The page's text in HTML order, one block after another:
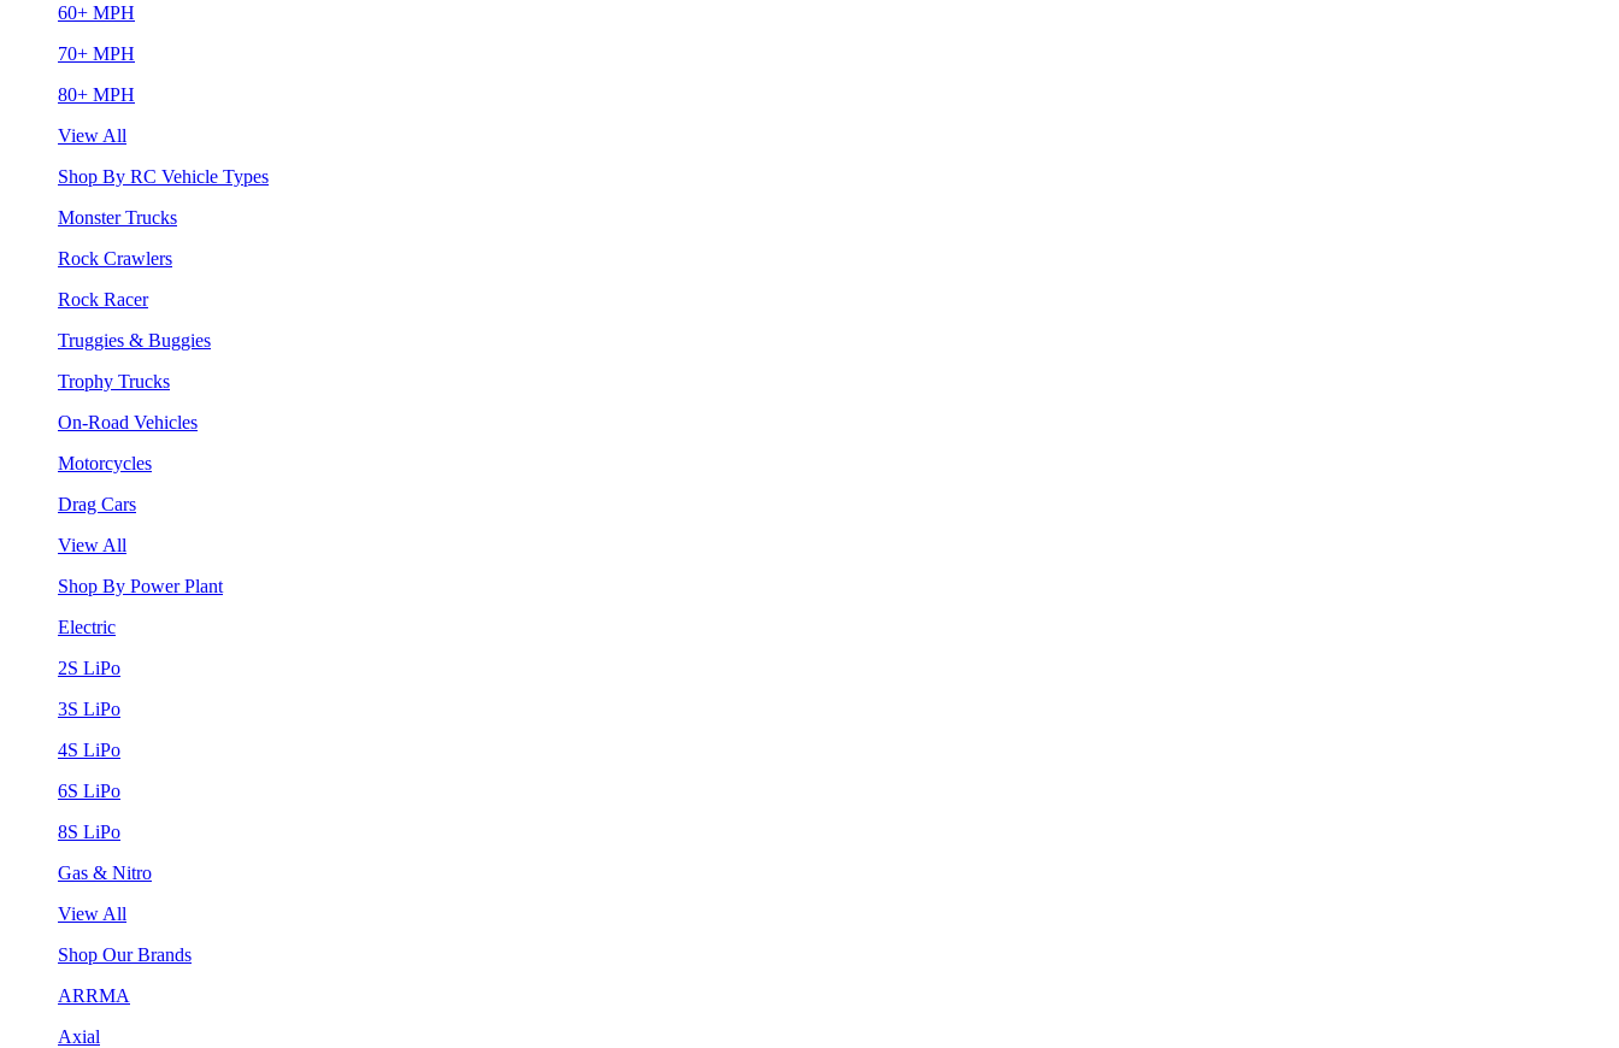
60+ MPH
70+ MPH
80+ MPH
View All
Shop By RC Vehicle Types
Monster Trucks
Rock Crawlers
Rock Racer
Truggies & Buggies
Trophy Trucks
On-Road Vehicles
Motorcycles
Drag Cars
View All
Shop By Power Plant
Electric
2S LiPo
3S LiPo
4S LiPo
6S LiPo
8S LiPo
Gas & Nitro
View All
Shop Our Brands
ARRMA
Axial